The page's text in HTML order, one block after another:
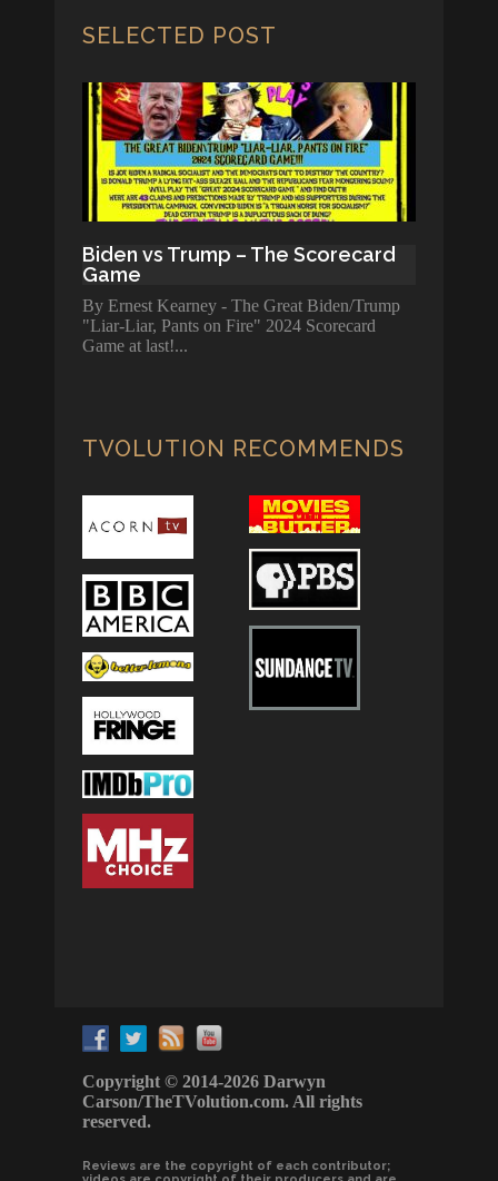
SELECTED POST
Biden vs Trump – The Scorecard
Game
By Ernest Kearney - The Great Biden/Trump
"Liar-Liar, Pants on Fire" 2024 Scorecard
Game at last!
TVOLUTION RECOMMENDS
Copyright © 2014-2026 Darwyn
Carson/TheTVolution.com. All rights
reserved.
Reviews are the copyright of each contributor;